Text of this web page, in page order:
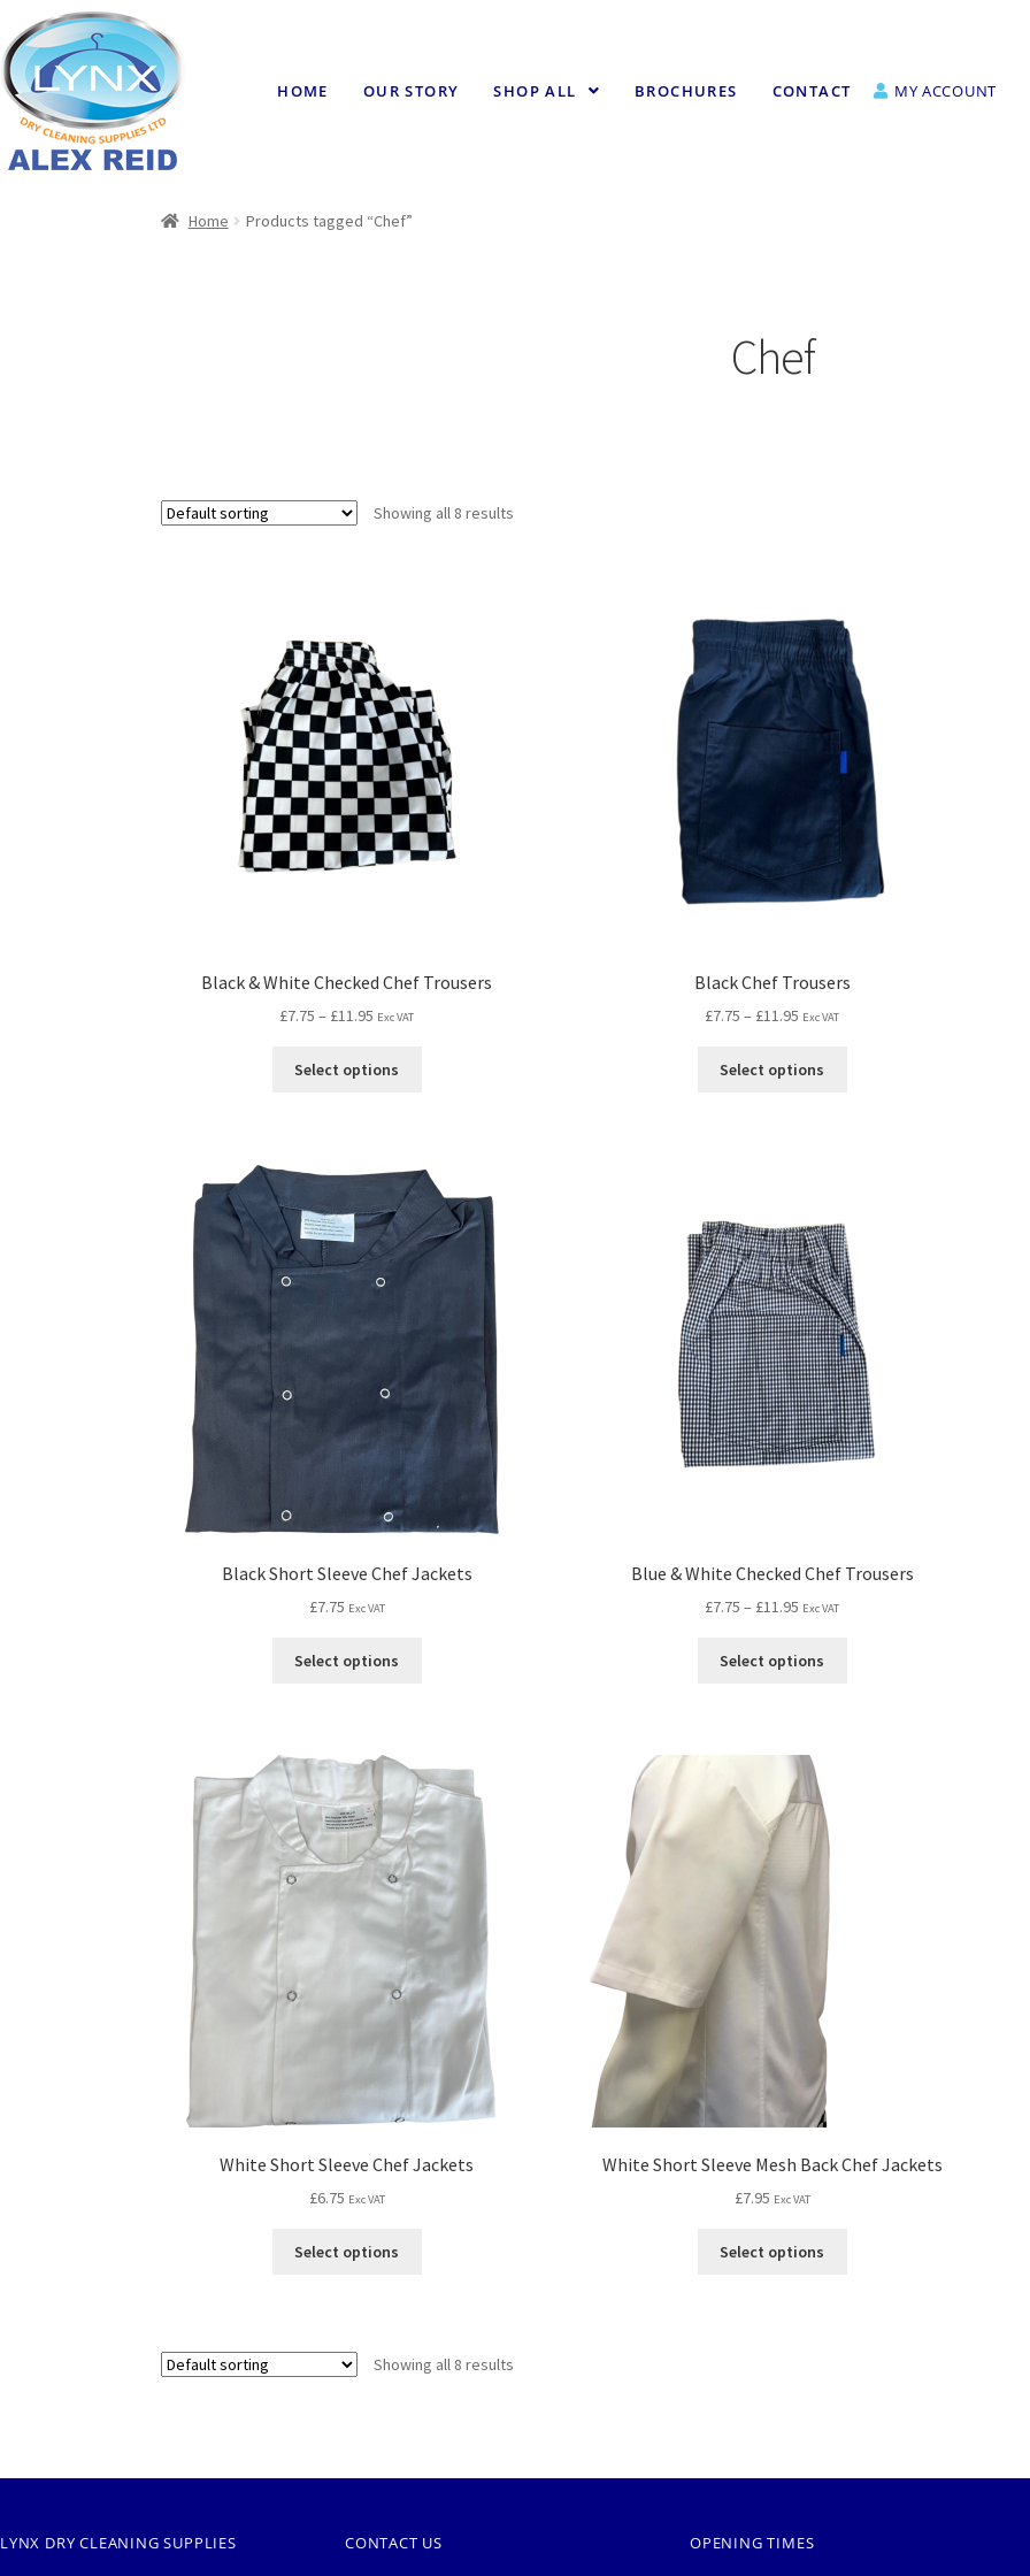
HOME OUR STORY SHOP ALL BROCHURES CONTACT MY ACCOUNT
Home Products tagged “Chef”
Chef
Showing all 8 results
Black & White Checked Chef Trousers
£7.75 – £11.95 Exc VAT
Select options
Black Chef Trousers
£7.75 – £11.95 Exc VAT
Select options
Black Short Sleeve Chef Jackets
£7.75 Exc VAT
Select options
Blue & White Checked Chef Trousers
£7.75 – £11.95 Exc VAT
Select options
White Short Sleeve Chef Jackets
£6.75 Exc VAT
Select options
White Short Sleeve Mesh Back Chef Jackets
£7.95 Exc VAT
Select options
Showing all 8 results
LYNX DRY CLEANING SUPPLIES CONTACT US OPENING TIMES